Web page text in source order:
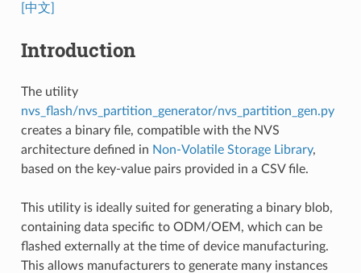
[中文]
Introduction
The utility
nvs_flash/nvs_partition_generator/nvs_partition_gen.py
creates a binary file, compatible with the NVS
architecture defined in Non-Volatile Storage Library,
based on the key-value pairs provided in a CSV file.
This utility is ideally suited for generating a binary blob,
containing data specific to ODM/OEM, which can be
flashed externally at the time of device manufacturing.
This allows manufacturers to generate many instances